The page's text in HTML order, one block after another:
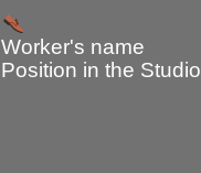
Worker's name
Position in the Studio